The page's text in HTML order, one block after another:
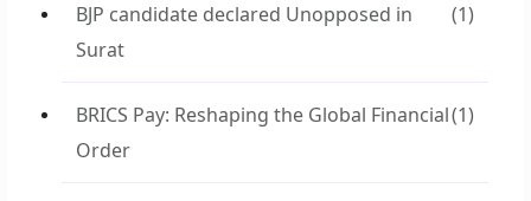
BJP candidate declared Unopposed in
Surat
(1)
BRICS Pay: Reshaping the Global Financial
Order
(1)